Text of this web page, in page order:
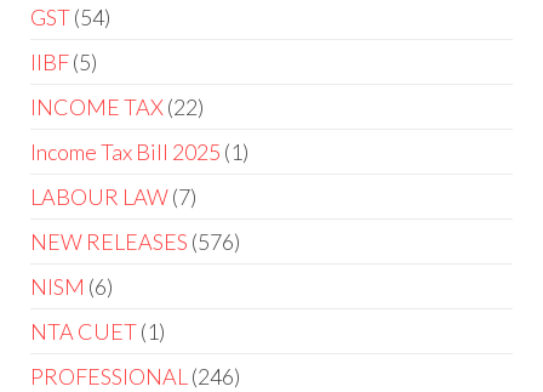
GST 54
IIBF 5
INCOME TAX 22
Income Tax Bill 2025 1
LABOUR LAW 7
NEW RELEASES 576
NISM 6
NTA CUET 1
PROFESSIONAL
246